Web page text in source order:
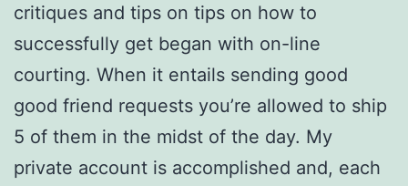
critiques and tips on tips on how to
successfully get began with on-line
courting. When it entails sending good
good friend requests you’re allowed to ship
5 of them in the midst of the day. My
private account is accomplished and, each